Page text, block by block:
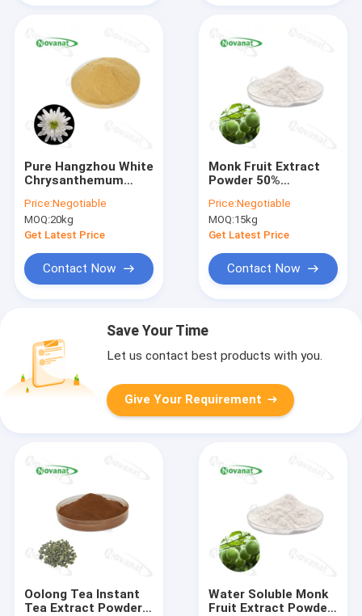
Pure Hangzhou White
Chrysanthemum
Water Soluble/Food
and beverage
Price:Negotiable
MOQ:20kg
Get Latest Price
Contact Now
Monk Fruit Extract
Powder 50%
Soluble/ Natural
Sweetener/ Clean
Label
Price:Negotiable
MOQ:15kg
Get Latest Price
Contact Now
Save Your Time
Let us contact best products with you.
Give Your Requirement
Oolong Tea Instant
Tea Extract Powder
Water Soluble Monk
Fruit Extract Powder